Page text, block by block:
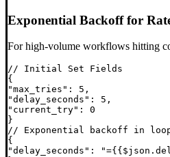
Exponential Backoff for
For high-volume workflows hitting
// Initial Set Fields
{
"max_tries": 5,
"delay_seconds": 5,
"current_try": 0
}
// Exponential backoff in
{
"delay_seconds":